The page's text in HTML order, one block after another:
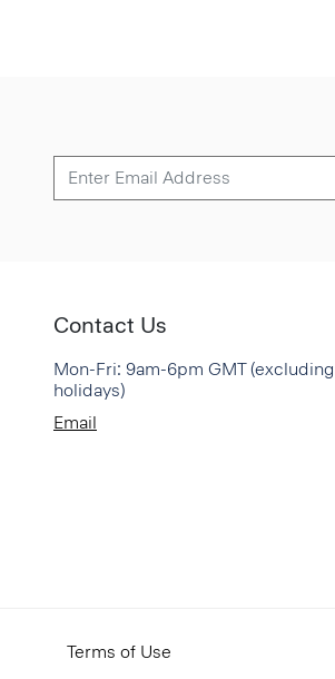
Contact Us
Mon-Fri: 9am-6pm GMT (excluding
holidays)
Email
Terms of Use